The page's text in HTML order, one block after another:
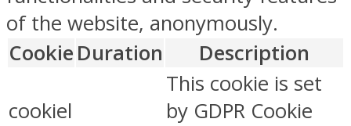
of the website, anonymously.
Cookie Duration Description
cookiel
This cookie is set
by GDPR Cookie